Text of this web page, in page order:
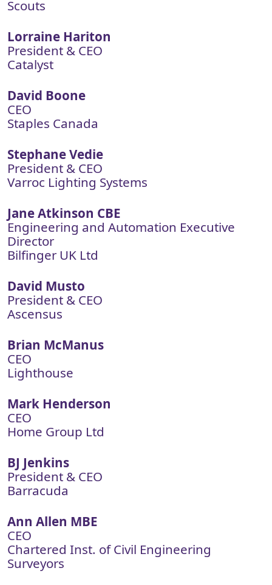
Scouts
Lorraine Hariton
President & CEO
Catalyst
David Boone
CEO
Staples Canada
Stephane Vedie
President & CEO
Varroc Lighting Systems
Jane Atkinson CBE
Engineering and Automation Executive
Director
Bilfinger UK Ltd
David Musto
President & CEO
Ascensus
Brian McManus
CEO
Lighthouse
Mark Henderson
CEO
Home Group Ltd
BJ Jenkins
President & CEO
Barracuda
Ann Allen MBE
CEO
Chartered Inst. of Civil Engineering
Surveyors